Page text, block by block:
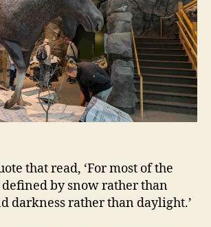
that read, ‘For most of the
by snow rather than
darkness rather than daylight.’